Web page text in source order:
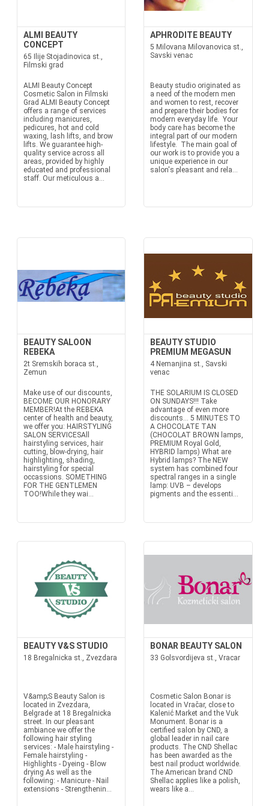
ALMI BEAUTY
CONCEPT
65 Ilije Stojadinovica st.,
Filmski grad
ALMI Beauty Concept
Cosmetic Salon in Filmski
Grad ALMI Beauty Concept
offers a range of services
including manicures,
pedicures, hot and cold
waxing, lash lifts, and brow
lifts. We guarantee high-
quality service across all
areas, provided by highly
educated and professional
staff. Our meticulous a...
APHRODITE BEAUTY
5 Milovana Milovanovica st.,
Savski venac
Beauty studio originated as
a need of the modern men
and women to rest, recover
and prepare their bodies for
modern everyday life. Your
body care has become the
integral part of our modern
lifestyle. The main goal of
our work is to provide you a
unique experience in our
salon's pleasant and rela...
BEAUTY SALOON
REBEKA
2t Sremskih boraca st.,
Zemun
Make use of our discounts,
BECOME OUR HONORARY
MEMBER!At the REBEKA
center of health and beauty,
we offer you: HAIRSTYLING
SALON SERVICESAll
hairstyling services, hair
cutting, blow-drying, hair
highlighting, shading,
hairstyling for special
occassions. SOMETHING
FOR THE GENTLEMEN
TOO!While they wai...
BEAUTY STUDIO
PREMIUM MEGASUN
4 Nemanjina st., Savski
venac
THE SOLARIUM IS CLOSED
ON SUNDAYS!!! Take
advantage of even more
discounts… 5 MINUTES TO
A CHOCOLATE TAN
(CHOCOLAT BROWN lamps,
PREMIUM Royal Gold,
HYBRID lamps) What are
Hybrid lamps? The NEW
system has combined four
spectral ranges in a single
lamp: UVB – develops
pigments and the essenti...
BEAUTY V&S STUDIO
18 Bregalnicka st., Zvezdara
V&amp;S Beauty Salon is
located in Zvezdara,
Belgrade at 18 Bregalnicka
street. In our pleasant
ambiance we offer the
following hair styling
services: - Male hairstyling -
Female hairstyling -
Highlights - Dyeing - Blow
drying As well as the
following: - Manicure - Nail
extensions - Strengthenin...
BONAR BEAUTY SALON
33 Golsvordijeva st., Vracar
Cosmetic Salon Bonar is
located in Vračar, close to
Kalenić Market and the Vuk
Monument. Bonar is a
certified salon by CND, a
global leader in nail care
products. The CND Shellac
has been awarded as the
best nail product worldwide.
The American brand CND
Shellac applies like a polish,
wears like a...